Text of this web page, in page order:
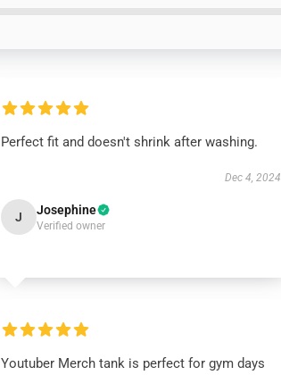
Perfect fit and doesn't shrink after washing.
Dec 4, 2024
J Josephine
Verified owner
Youtuber Merch tank is perfect for gym days